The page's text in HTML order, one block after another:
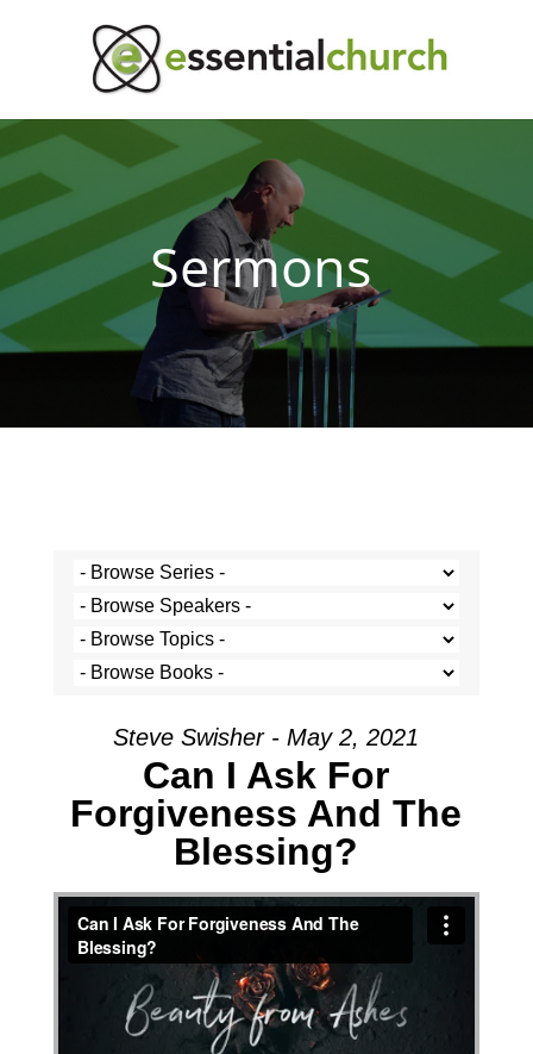
Sermons
Steve Swisher - May 2, 2021
Can I Ask For
Forgiveness And The
Blessing?